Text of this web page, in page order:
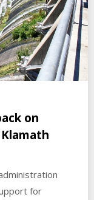
on
for